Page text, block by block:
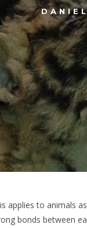
applies to animals
bonds between